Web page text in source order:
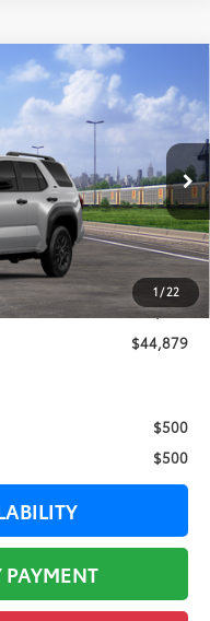
1/22
Ext.: Cutting Edge
$44,879
TOTAL PRICE:
$47,165
-$2,663
$44,502
+$377
$44,879
$500
$500